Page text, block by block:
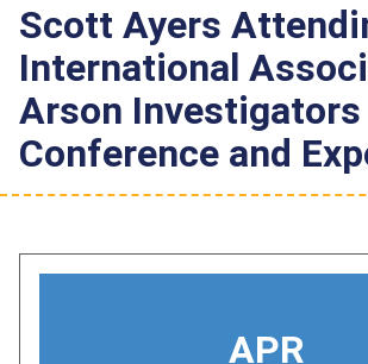
Scott Ayers
International
Arson Investigators
Conference and
APR